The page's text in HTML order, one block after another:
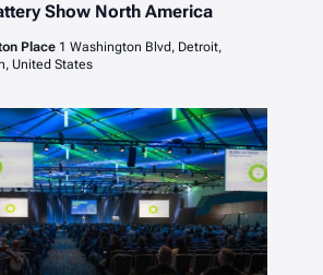
Show North America
Place 1 Washington Blvd, Detroit,
United States